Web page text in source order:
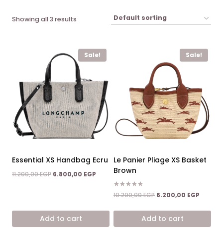
Showing all 3 results
Sale!
Essential XS Handbag Ecru
11.200,00EGP Original
6.800,00 EGP Current
Add to cart
Sale!
Le Panier Pliage XS Basket
Brown
Rated
5.00
10.200,00EGP Original
was:
10.200,00 EGP.
6.200,00 EGP
is:
Add to cart